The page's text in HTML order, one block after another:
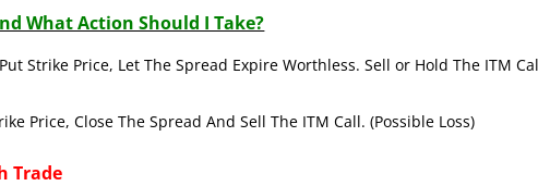
What Action Should I Take?
Strike Price, Let The Spread Expire Worthless. Sell or Hold The ITM
Price, Close The Spread And Sell The ITM Call. (Possible Loss)
Trade